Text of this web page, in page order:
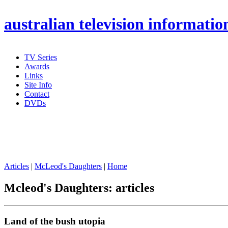
australian television
TV Series
Awards
Links
Site Info
Contact
DVDs
Articles | McLeod's Daughters | Home
Mcleod's Daughters: articles
Land of the bush utopia